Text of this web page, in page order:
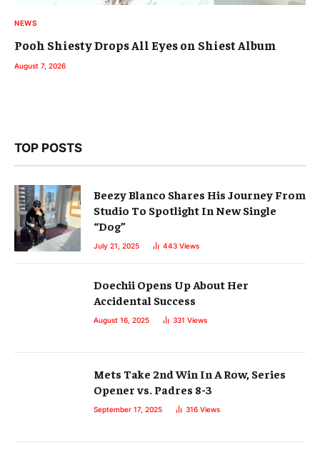
NEWS
Pooh Shiesty Drops All Eyes on Shiest Album
August 7, 2026
TOP POSTS
Beezy Blanco Shares His Journey From
Studio To Spotlight In New Single
“Dog”
July 21, 2025 443 Views
Doechii Opens Up About Her
Accidental Success
August 16, 2025 331 Views
Mets Take 2nd Win In A Row, Series
Opener vs. Padres 8-3
September 17, 2025 316 Views